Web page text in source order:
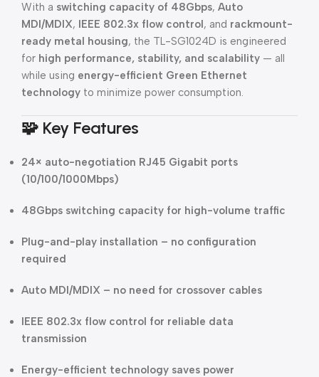
With a switching capacity of 48Gbps, Auto
MDI/MDIX, IEEE 802.3x flow control, and rackmount-
ready metal housing, the TL-SG1024D is engineered
for high performance, stability, and scalability — all
while using energy-efficient Green Ethernet
technology to minimize power consumption.
🧩 Key Features
24× auto-negotiation RJ45 Gigabit ports
(10/100/1000Mbps)
48Gbps switching capacity for high-volume traffic
Plug-and-play installation – no configuration
required
Auto MDI/MDIX – no need for crossover cables
IEEE 802.3x flow control for reliable data
transmission
Energy-efficient technology saves power